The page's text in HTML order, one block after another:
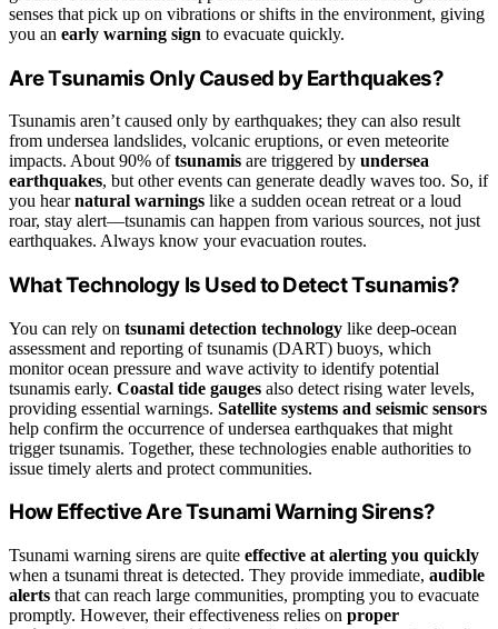
senses that pick up on vibrations or shifts in the environment, giving
you an early warning sign to evacuate quickly.
Are Tsunamis Only Caused by Earthquakes?
Tsunamis aren’t caused only by earthquakes; they can also result
from undersea landslides, volcanic eruptions, or even meteorite
impacts. About 90% oftsunamis are triggered by undersea
earthquakes, but other events can generate deadly waves too. So, if
you hearnatural warnings like a sudden ocean retreat or a loud
roar, stay alert—tsunamis can happen from various sources, not just
earthquakes. Always know your evacuation routes.
What Technology Is Used to Detect Tsunamis?
You can rely on tsunami detection technology like deep-ocean
assessment and reporting of tsunamis (DART) buoys, which
monitor ocean pressure and wave activity to identify potential
tsunamis early. Coastal tide gauges also detect rising water levels,
providing essential warnings. Satellite systems and seismic sensors
help confirm the occurrence of undersea earthquakes that might
trigger tsunamis. Together, these technologies enable authorities to
issue timely alerts and protect communities.
How Effective Are Tsunami Warning Sirens?
Tsunami warning sirens are quite effective at alerting you quickly
when a tsunami threat is detected. They provide immediate, audible
alerts that can reach large communities, prompting you to evacuate
promptly. However, their effectiveness relies on proper